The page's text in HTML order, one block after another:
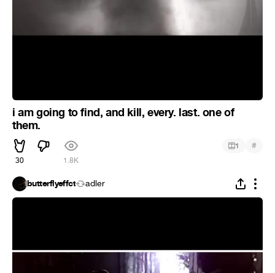
i am going to find, and kill, every. last. one of
them.
30 1.8K
1 #
butterflyeffct adler